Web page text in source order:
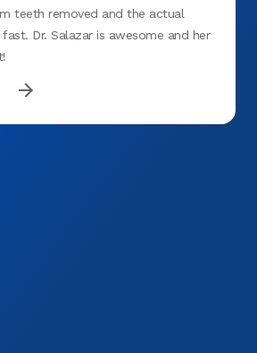
teeth removed and the actual
Dr. Salazar is awesome and her